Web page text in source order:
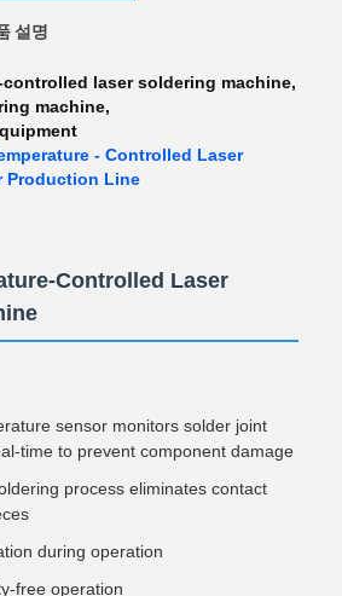
설명
controlled laser soldering machine,
machine,
- Controlled Laser
Production Line
Controlled Laser
sensor monitors solder joint
time to prevent component damage
process eliminates contact
during operation
free operation